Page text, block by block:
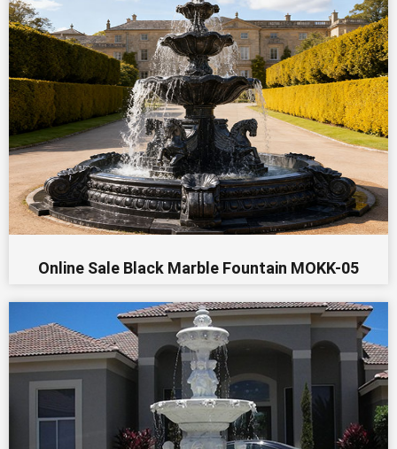
Online Sale Black Marble Fountain MOKK-05